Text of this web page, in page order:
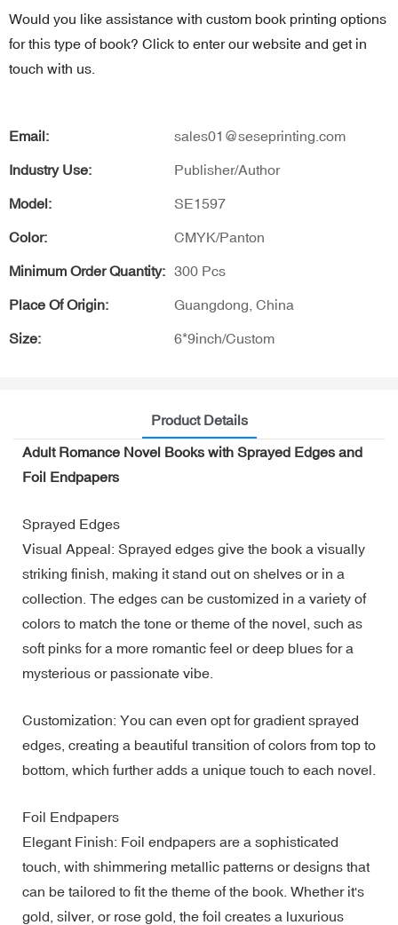
Would you like assistance with custom book printing options
for this type of book? Click to enter our website and get in
touch with us.
Email: sales01@seseprinting.com
Industry Use: Publisher/Author
Model: SE1597
Color: CMYK/Panton
Minimum Order Quantity: 300 Pcs
Place Of Origin: Guangdong, China
Size: 6*9inch/Custom
Product Details
Adult Romance Novel Books with Sprayed Edges and
Foil Endpapers
Sprayed Edges
Visual Appeal: Sprayed edges give the book a visually
striking finish, making it stand out on shelves or in a
collection. The edges can be customized in a variety of
colors to match the tone or theme of the novel, such as
soft pinks for a more romantic feel or deep blues for a
mysterious or passionate vibe.
Customization: You can even opt for gradient sprayed
edges, creating a beautiful transition of colors from top to
bottom, which further adds a unique touch to each novel.
Foil Endpapers
Elegant Finish: Foil endpapers are a sophisticated
touch, with shimmering metallic patterns or designs that
can be tailored to fit the theme of the book. Whether it's
gold, silver, or rose gold, the foil creates a luxurious